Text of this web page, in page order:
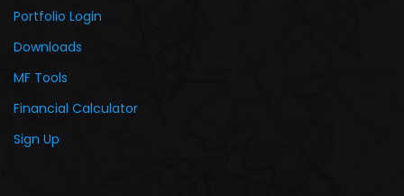
Portfolio Login
Downloads
MF Tools
Financial Calculator
Sign Up